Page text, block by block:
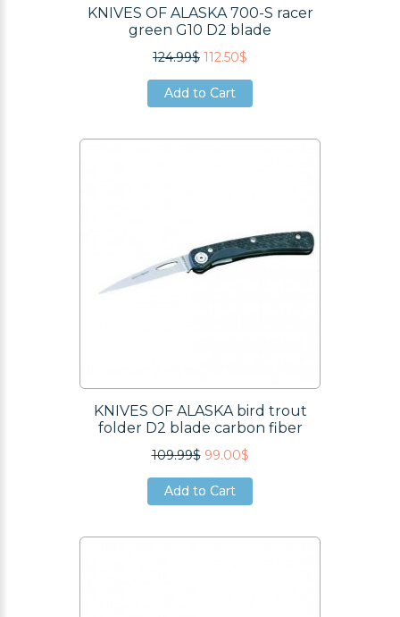
KNIVES OF ALASKA 700-S racer
green G10 D2 blade
124.99$ 112.50$
Add to Cart
Add to Cart
KNIVES OF ALASKA bird trout
folder D2 blade carbon fiber
109.99$ 99.00$
Add to Cart
Add to Cart